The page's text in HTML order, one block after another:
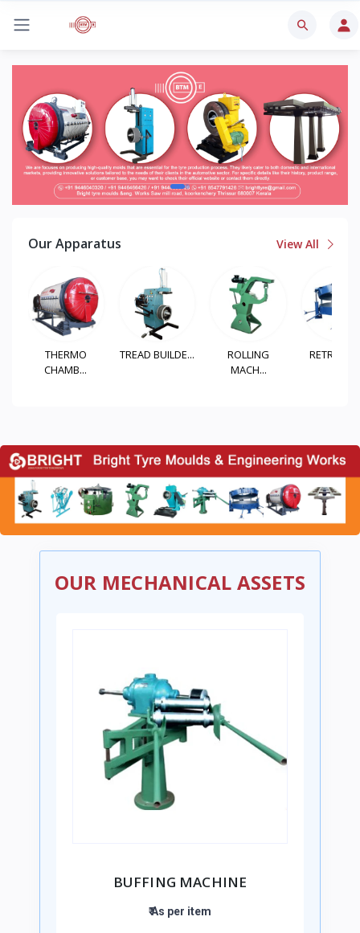
Our Apparatus View All
TREAD BUILDE...
ROLLING
RETREADING
M...
TYRE
OUR MECHANICAL ASSETS
BUFFING MACHINE
₹ As per item